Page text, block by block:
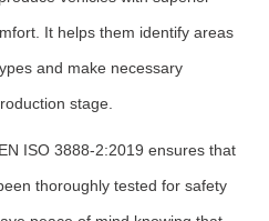
It helps them identify areas
and make necessary
stage.
ISO 3888-2:2019 ensures that
thoroughly tested for safety